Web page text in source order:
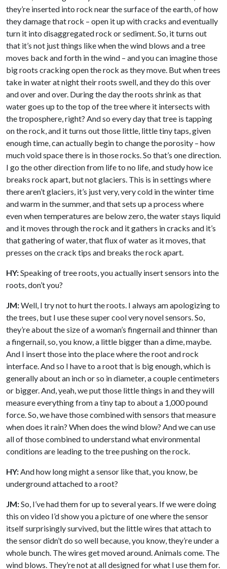
they’re inserted into rock near the surface of the earth, of how
they damage that rock – open it up with cracks and eventually
turn it into disaggregated rock or sediment. So, it turns out
that it’s not just things like when the wind blows and a tree
moves back and forth in the wind – and you can imagine those
big roots cracking open the rock as they move. But when trees
take in water at night their roots swell, and they do this over
and over and over. During the day the roots shrink as that
water goes up to the top of the tree where it intersects with
the troposphere, right? And so every day that tree is tapping
on the rock, and it turns out those little, little tiny taps, given
enough time, can actually begin to change the porosity – how
much void space there is in those rocks. So that’s one direction.
I go the other direction from life to no life, and study how ice
breaks rock apart, but not glaciers. This is in settings where
there aren’t glaciers, it’s just very, very cold in the winter time
and warm in the summer, and that sets up a process where
even when temperatures are below zero, the water stays liquid
and it moves through the rock and it gathers in cracks and it’s
that gathering of water, that flux of water as it moves, that
presses on the crack tips and breaks the rock apart.
HY:Speaking of tree roots, you actually insert sensors into the
roots, don’t you?
JM:Well, I try not to hurt the roots. I always am apologizing to
the trees, but I use these super cool very novel sensors. So,
they’re about the size of a woman’s fingernail and thinner than
a fingernail, so, you know, a little bigger than a dime, maybe.
And I insert those into the place where the root and rock
interface. And so I have to a root that is big enough, which is
generally about an inch or so in diameter, a couple centimeters
or bigger. And, yeah, we put those little things in and they will
measure everything from a tiny tap to about a 1,000 pound
force. So, we have those combined with sensors that measure
when does it rain? When does the wind blow? And we can use
all of those combined to understand what environmental
conditions are leading to the tree pushing on the rock.
HY: And how long might a sensor like that, you know, be
underground attached to a root?
JM:So, I’ve had them for up to several years. If we were doing
this on video I’d show you a picture of one where the sensor
itself surprisingly survived, but the little wires that attach to
the sensor didn’t do so well because, you know, they’re under a
whole bunch. The wires get moved around. Animals come. The
wind blows. They’re not at all designed for what I use them for.